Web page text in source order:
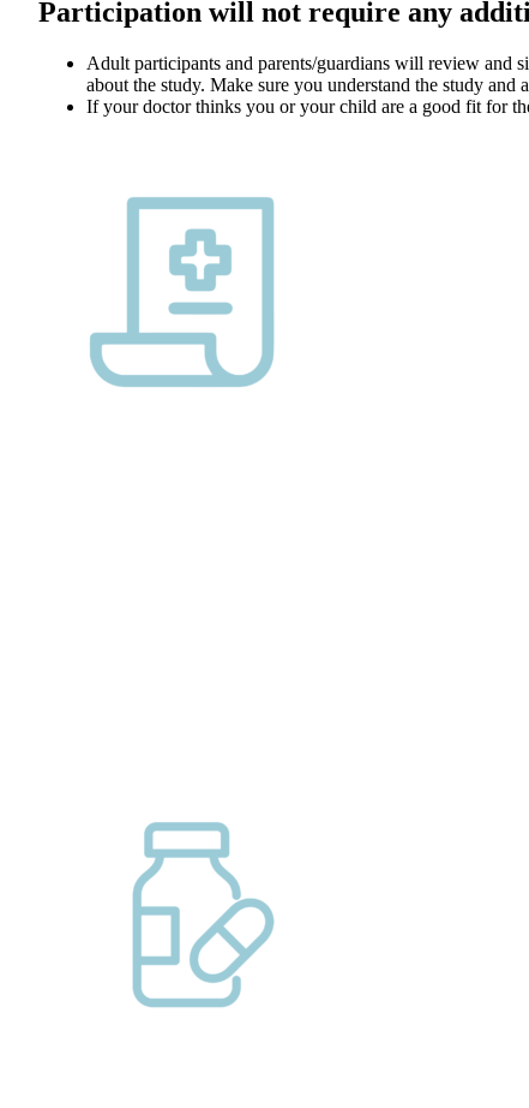
Participation will not require any
Adult participants and parents/guardians will review and
about the study. Make sure you understand the study and
If your doctor thinks you or your child are a good fit for